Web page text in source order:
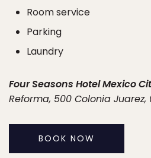
Room service
Parking
Laundry
Four Seasons Hotel Mexico
Reforma, 500 Colonia
BOOK NOW